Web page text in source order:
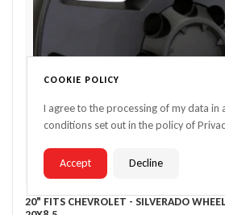
20" FITS CHEVROLET - SILVERADO
COOKIE POLICY
I agree to the processing of my data in
conditions set out in the policy of
Accept Decline